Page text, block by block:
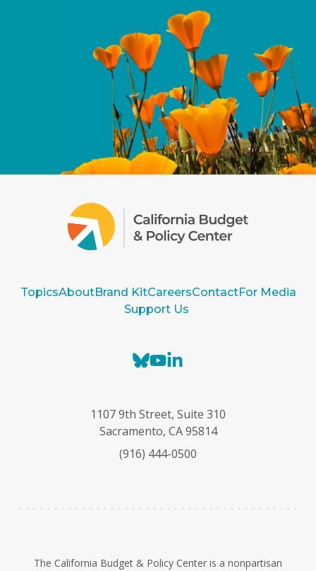
TopicsAboutBrand KitCareersContactFor Media
Support Us
B
e
s
y
Y
T
u
e
k
e
I
1107 9th Street, Suite 310
Sacramento, CA 95814
(916) 444-0500
The California Budget & Policy Center is a nonpartisan